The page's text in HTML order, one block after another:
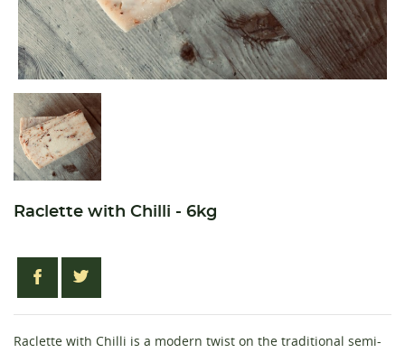
Raclette with Chilli - 6kg
Raclette with Chilli is a modern twist on the traditional semi-